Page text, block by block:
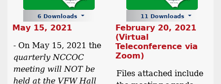
6 Downloads
May 15, 2021
- On May 15, 2021 the
quarterly NCCOC
meeting will NOT be
held at the VFW Hall
11 Downloads
February 20, 2021
(Virtual
Teleconference via
Zoom)
Files attached include